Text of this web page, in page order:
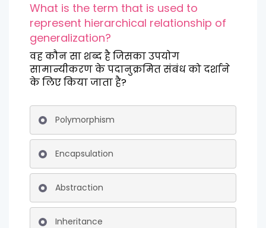
What is the term that is used to
represent hierarchical relationship of
generalization?
वह कौन सा शब्द है जिसका उपयोग
सामान्यीकरण के पदानुक्रमित संबंध को दर्शाने
के लिए किया जाता है?
Polymorphism
Encapsulation
Abstraction
Inheritance